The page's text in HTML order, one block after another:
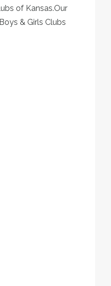
of Kansas.Our
& Girls Clubs